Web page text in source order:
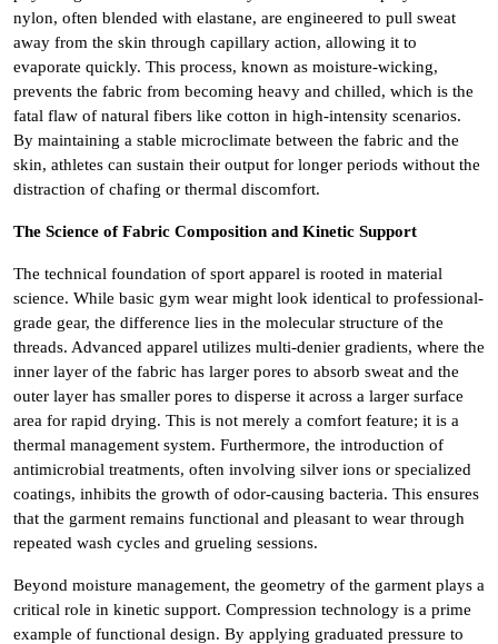
nylon, often blended with elastane, are engineered to pull sweat
away from the skin through capillary action, allowing it to
evaporate quickly. This process, known as moisture-wicking,
prevents the fabric from becoming heavy and chilled, which is the
fatal flaw of natural fibers like cotton in high-intensity scenarios.
By maintaining a stable microclimate between the fabric and the
skin, athletes can sustain their output for longer periods without the
distraction of chafing or thermal discomfort.
The Science of Fabric Composition and Kinetic Support
The technical foundation of sport apparel is rooted in material
science. While basic gym wear might look identical to professional-
grade gear, the difference lies in the molecular structure of the
threads. Advanced apparel utilizes multi-denier gradients, where the
inner layer of the fabric has larger pores to absorb sweat and the
outer layer has smaller pores to disperse it across a larger surface
area for rapid drying. This is not merely a comfort feature; it is a
thermal management system. Furthermore, the introduction of
antimicrobial treatments, often involving silver ions or specialized
coatings, inhibits the growth of odor-causing bacteria. This ensures
that the garment remains functional and pleasant to wear through
repeated wash cycles and grueling sessions.
Beyond moisture management, the geometry of the garment plays a
critical role in kinetic support. Compression technology is a prime
example of functional design. By applying graduated pressure to